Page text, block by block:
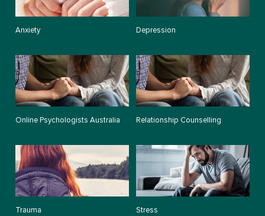
Anxiety Depression
Online Psychologists Australia Relationship Counselling
Trauma Stress